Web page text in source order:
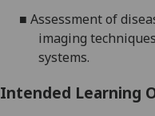
■ Assessment of
imaging
systems.
Intended Learning